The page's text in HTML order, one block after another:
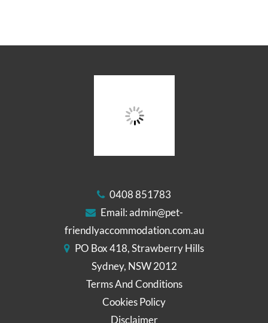
0408 851783
Email:admin@pet-
friendlyaccommodation.com.au
PO Box 418, Strawberry Hills
Sydney, NSW 2012
Terms And Conditions
Cookies Policy
Disclaimer